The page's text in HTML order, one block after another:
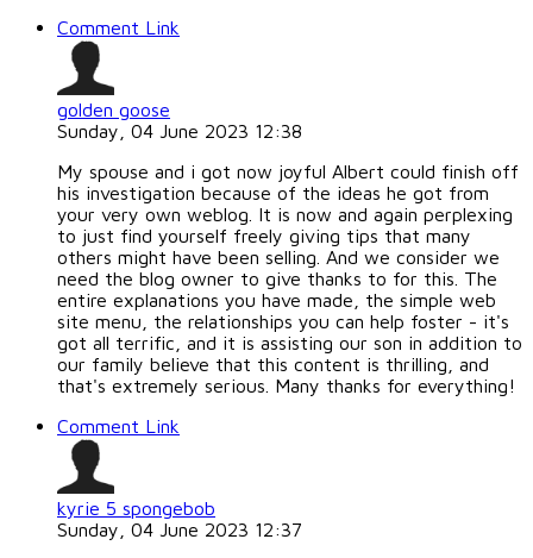
Comment Link
golden goose
Sunday, 04 June 2023 12:38
My spouse and i got now joyful Albert could finish off
his investigation because of the ideas he got from
your very own weblog. It is now and again perplexing
to just find yourself freely giving tips that many
others might have been selling. And we consider we
need the blog owner to give thanks to for this. The
entire explanations you have made, the simple web
site menu, the relationships you can help foster - it's
got all terrific, and it is assisting our son in addition to
our family believe that this content is thrilling, and
that's extremely serious. Many thanks for everything!
Comment Link
kyrie 5 spongebob
Sunday, 04 June 2023 12:37